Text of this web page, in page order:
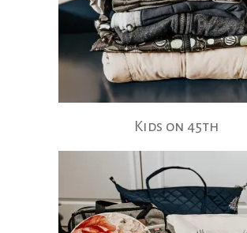
Kids on 45th